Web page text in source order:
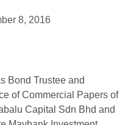
8, 2016
Bond Trustee and
of Commercial Papers of
Capital Sdn Bhd and